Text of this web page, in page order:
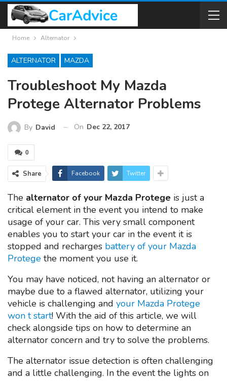
Home Alternator
ALTERNATOR MAZDA
Troubleshoot My Mazda
Protege Alternator Problems
By David On Dec 22, 2017
0
Share Facebook Twitter
The alternator of your Mazda Protege is just a
critical element in the event you intend to make
usage of your car. This very small component
enables you to start your car in the event it is
stopped and recharges battery of your Mazda
Protege the moment you use it.
You may have noticed, not having an alternator or
maybe due to a flawed alternator, utilizing your
vehicle is challenging and your Mazda Protege
won t start! With the aid of this article, we will
check alongside tips on how to determine an
alternator concern and try to solve the problems.
The alternator issue detection is often challenging
and a little challenging. In the event the lights on